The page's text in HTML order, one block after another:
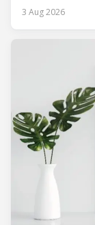
3 Aug 2026